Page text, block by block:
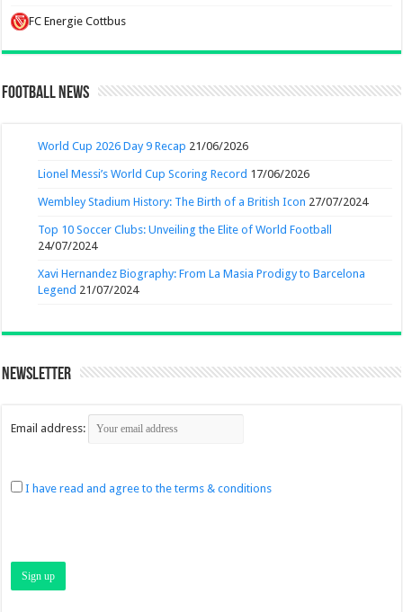
FC Energie Cottbus
Football News
World Cup 2026 Day 9 Recap 21/06/2026
Lionel Messi’s World Cup Scoring Record 17/06/2026
Wembley Stadium History: The Birth of a British Icon 27/07/2024
Top 10 Soccer Clubs: Unveiling the Elite of World Football
24/07/2024
Xavi Hernandez Biography: From La Masia Prodigy to Barcelona
Legend 21/07/2024
Newsletter
Email address:
I have read and agree to the terms & conditions